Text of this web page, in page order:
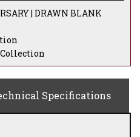
| DRAWN BLANK
Specifications